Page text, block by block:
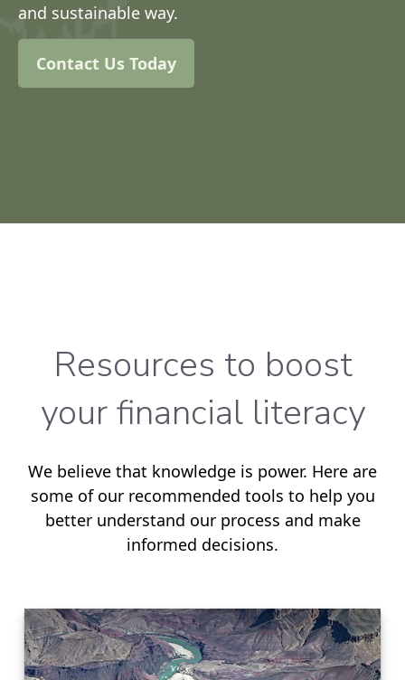
and sustainable way.
Contact Us Today
Resources to boost
your financial literacy
We believe that knowledge is power. Here are
some of our recommended tools to help you
better understand our process and make
informed decisions.